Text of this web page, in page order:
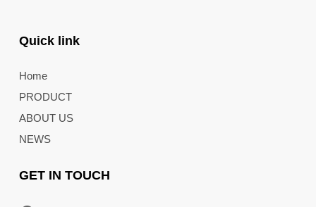
Quick link
Home
PRODUCT
ABOUT US
NEWS
GET IN TOUCH